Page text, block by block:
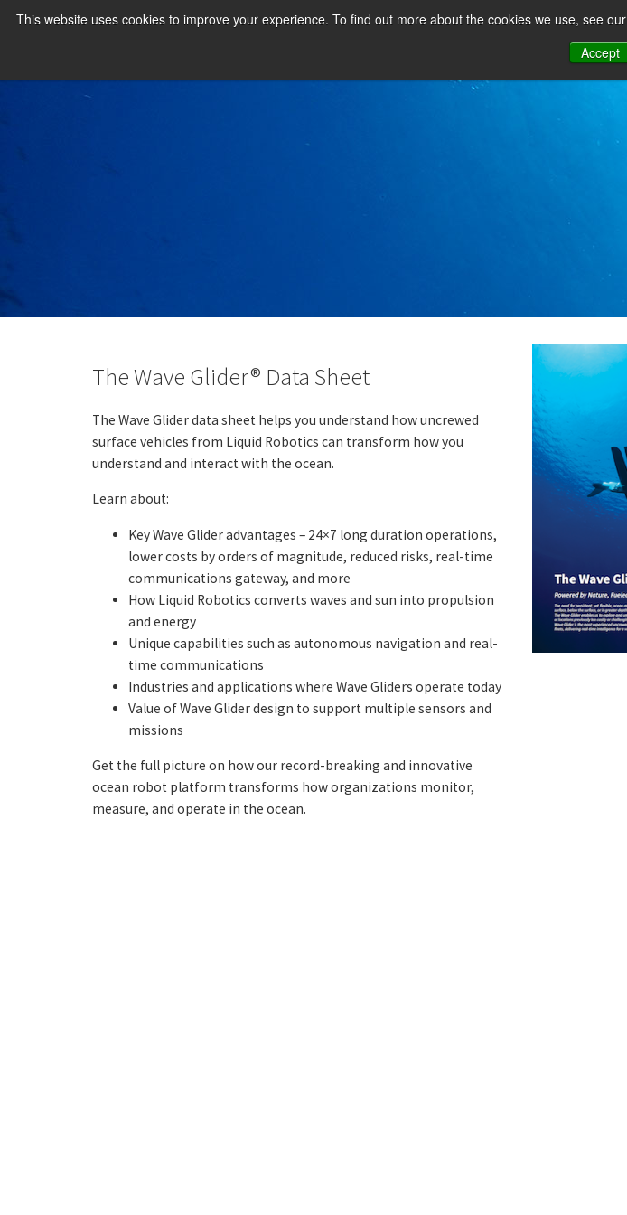
This website uses cookies to improve your experience. To find out more about the cookies we use, see our
Accept
The Wave Glider® Data Sheet
The Wave Glider data sheet helps you understand how uncrewed
surface vehicles from Liquid Robotics can transform how you
understand and interact with the ocean.
Learn about:
Key Wave Glider advantages – 24×7 long duration operations,
lower costs by orders of magnitude, reduced risks, real-time
communications gateway, and more
How Liquid Robotics converts waves and sun into propulsion
and energy
Unique capabilities such as autonomous navigation and real-
time communications
Industries and applications where Wave Gliders operate today
Value of Wave Glider design to support multiple sensors and
missions
Get the full picture on how our record-breaking and innovative
ocean robot platform transforms how organizations monitor,
measure, and operate in the ocean.